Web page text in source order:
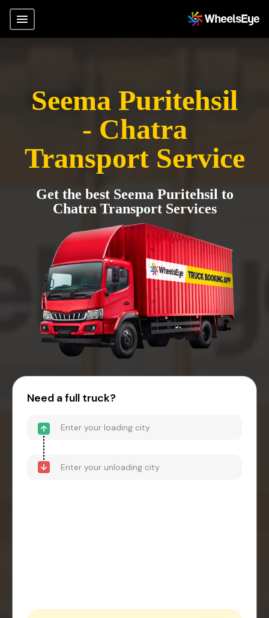
Seema Puritehsil
- Chatra
Transport Service
Get the best Seema Puritehsil to
Chatra Transport Services
Need a full truck?